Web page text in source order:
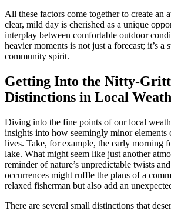
All these factors come together to create an
clear, mild day is cherished as a unique
interplay between comfortable outdoor
heavier moments is not just a forecast; it’s a
community spirit.
Getting Into the Nitty-
Distinctions in Local
Diving into the fine points of our local
insights into how seemingly minor elements
lives. Take, for example, the early morning
lake. What might seem like just another
reminder of nature’s unpredictable twists
occurrences might ruffle the plans of a
relaxed fisherman but also add an
There are several small distinctions that